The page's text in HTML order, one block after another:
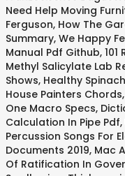
Need Help Moving
Ferguson, How The
Summary, We Happy
Manual Pdf Github, 101
Methyl Salicylate Lab
Shows, Healthy
House Painters Chords,
One Macro Specs,
Calculation In Pipe Pdf,
Percussion Songs For
Documents 2019, Mac
Of Ratification In